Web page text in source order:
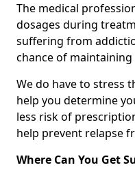
The medical
dosages during
suffering from
chance of
We do have to stress
help you determine
less risk of
help prevent relapse
Where Can You Get